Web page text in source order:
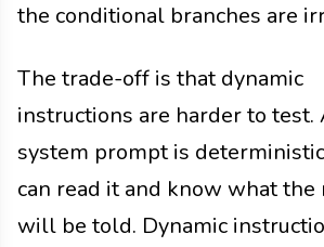
the conditional branches are
The trade-off is that dynamic
instructions are harder to test.
system prompt is
can read it and know what the
will be told. Dynamic